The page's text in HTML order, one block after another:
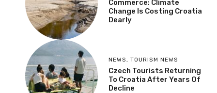
Commerce: Climate
Change Is Costing Croatia
Dearly
NEWS, TOURISM NEWS
Czech Tourists Returning
To Croatia After Years Of
Decline